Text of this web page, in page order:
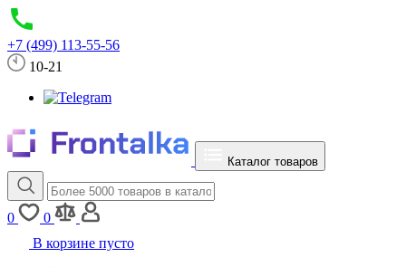
+7 (499) 113-55-56
10-21
Каталог товаров
0
0
В корзине пусто